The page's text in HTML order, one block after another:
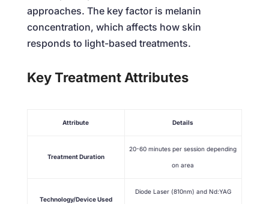
approaches. The key factor is melanin
concentration, which affects how skin
responds to light-based treatments.
Key Treatment Attributes
Attribute Details
Treatment Duration
20-60 minutes per session depending
on area
Technology/Device Used
Diode Laser (810nm) and Nd:YAG